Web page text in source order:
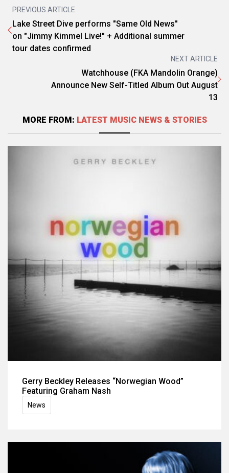
PREVIOUS ARTICLE
Lake Street Dive performs "Same Old News"
on "Jimmy Kimmel Live!" + Additional summer
tour dates confirmed
NEXT ARTICLE
Watchhouse (FKA Mandolin Orange)
Announce New Self-Titled Album Out August
13
MORE FROM: LATEST MUSIC NEWS & STORIES
Gerry Beckley Releases “Norwegian Wood”
Featuring Graham Nash
News